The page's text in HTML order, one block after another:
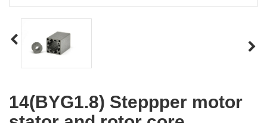
14(BYG1.8) Steppper motor